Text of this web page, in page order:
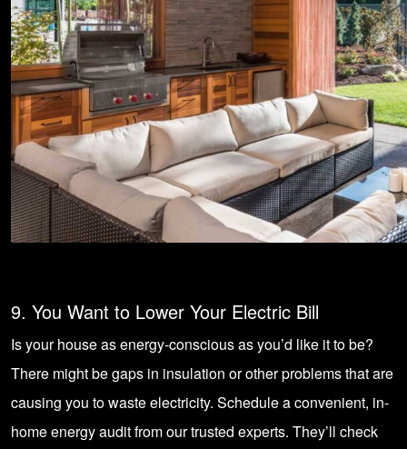
9. You Want to Lower Your Electric Bill
Is your house as energy-conscious as you’d like it to be?
There might be gaps in insulation or other problems that are
causing you to waste electricity. Schedule a convenient, in-
home energy audit from our trusted experts. They’ll check